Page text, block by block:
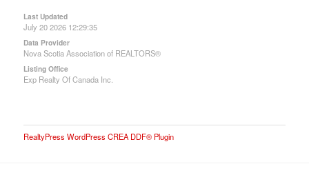
Last Updated
July 20 2026 12:29:35
Data Provider
Nova Scotia Association of REALTORS®
Listing Office
Exp Realty Of Canada Inc.
RealtyPress WordPress CREA DDF® Plugin